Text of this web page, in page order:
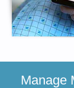
Manage